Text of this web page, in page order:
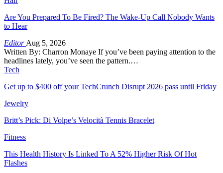
Are You Prepared To Be Fired? The Wake-Up Call Nobody Wants
to Hear
Editor Aug 5, 2026
Written By: Charron Monaye If you’ve been paying attention to the
headlines lately, you’ve seen the pattern.…
Tech
Get up to $400 off your TechCrunch Disrupt 2026 pass until Friday
Jewelry
Britt’s Pick: Di Volpe’s Velocità Tennis Bracelet
Fitness
This Health History Is Linked To A 52% Higher Risk Of Hot
Flashes